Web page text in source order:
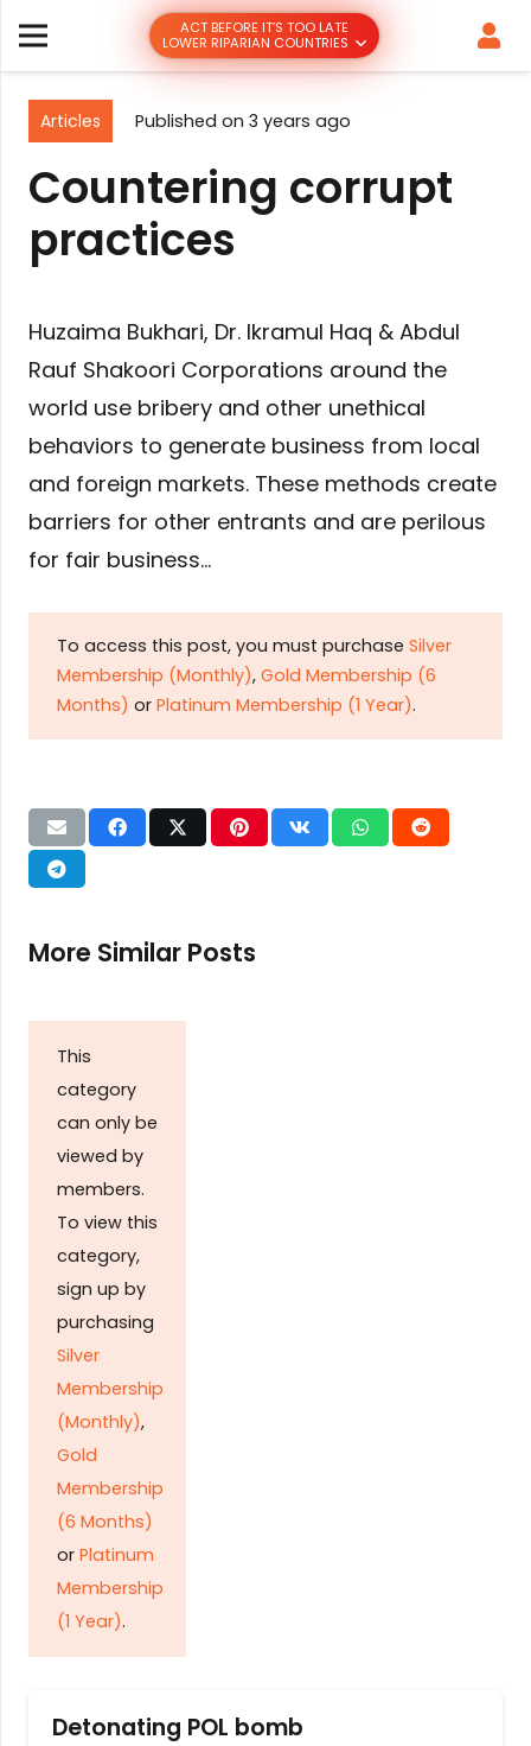
ACT BEFORE IT’S TOO LATE
LOWER RIPARIAN COUNTRIES
Articles Published on 3 years ago
Countering corrupt
practices
Huzaima Bukhari, Dr. Ikramul Haq & Abdul
Rauf Shakoori Corporations around the
world use bribery and other unethical
behaviors to generate business from local
and foreign markets. These methods create
barriers for other entrants and are perilous
for fair business…
To access this post, you must purchase Silver
Membership (Monthly), Gold Membership (6
Months) or Platinum Membership (1 Year).
More Similar Posts
This
category
can only be
viewed by
members.
To view this
category,
sign up by
purchasing
Silver
Membership
(Monthly),
Gold
Membership
(6 Months)
or Platinum
Membership
(1 Year).
Detonating POL bomb